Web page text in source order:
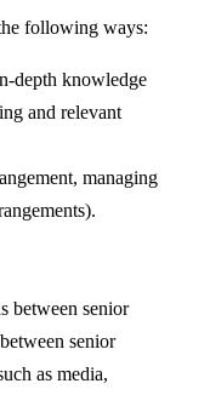
following ways:
depth knowledge
and relevant
managing
between senior
senior
as media,